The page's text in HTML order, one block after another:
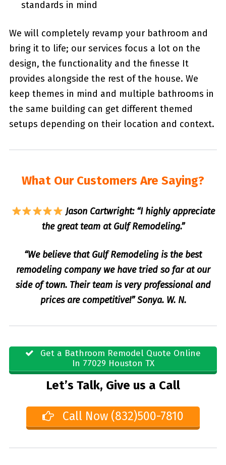
standards in mind
We will completely revamp your bathroom and
bring it to life; our services focus a lot on the
design, the functionality and the finesse It
provides alongside the rest of the house. We
keep themes in mind and multiple bathrooms in
the same building can get different themed
setups depending on their location and context.
What Our Customers Are Saying?
Jason Cartwright: “I highly appreciate
the great team at Gulf Remodeling.”
“We believe that Gulf Remodeling is the best
remodeling company we have tried so far at our
side of town. Their team is very professional and
prices are competitive!” Sonya. W. N.
Get a Bathroom Remodel Quote Online
In 77029 Houston TX
Let’s Talk, Give us a Call
Call Now (832)500-7810